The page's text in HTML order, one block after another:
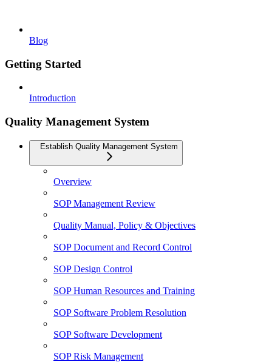
Blog
Getting Started
Introduction
Quality Management System
Establish Quality Management System
Overview
SOP Management Review
Quality Manual, Policy & Objectives
SOP Document and Record Control
SOP Design Control
SOP Human Resources and Training
SOP Software Problem Resolution
SOP Software Development
SOP Risk Management